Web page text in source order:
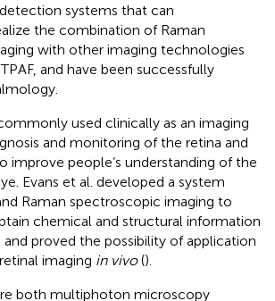
systems that can
the combination of Raman
with other imaging technologies
and have been successfully
used clinically as an imaging
and monitoring of the retina and
improve people’s understanding of the
Evans et al. developed a system
Raman spectroscopic imaging to
chemical and structural information
proved the possibility of application
imaging in vivo().
both multiphoton microscopy